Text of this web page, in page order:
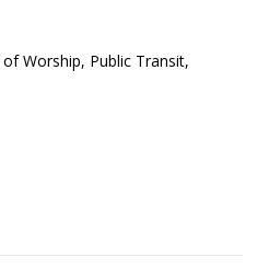
Worship, Public Transit,